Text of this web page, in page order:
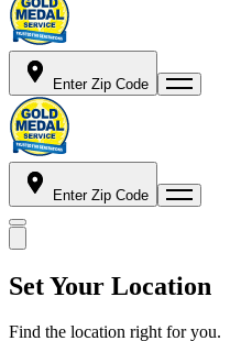
Enter Zip Code
Enter Zip Code
Set Your Location
Find the location right for you.